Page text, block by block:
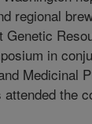
regional
Genetic
in
Medicinal
the